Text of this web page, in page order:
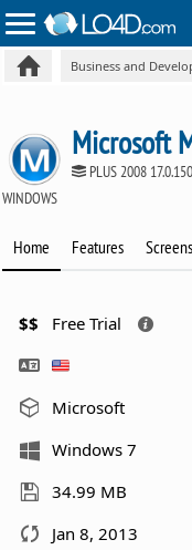
Business and
Microsoft
PLUS 2008
WINDOWS
Home Features
$$ Free Trial
Microsoft
Windows 7
34.99 MB
Jan 8, 2013